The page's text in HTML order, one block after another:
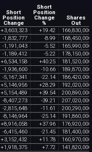
Short
Position
Change
Short
Position
Change
%
Shares
Out
+3,603,323 +19.42 166,830,000
-1 ,832,777 -8.99 168,450,000
-1 ,191 ,043 -5.52 165,990,000
-1 ,189,412 -5.22 178,150,000
+6,534,158 +40.25 181 ,520,000
-1 ,936,600 -10.66 189,870,000
-5,167,341 -22.14 186,420,000
+5,146,956 +28.29 192,020,000
+5,154,489 +39.54 200,890,000
-8,407,273 -39.21 207,020,000
-2,815,648 -11 .61 200,290,000
-8,146,964 -25.14 191 ,860,000
+8,916,058 +37.96 176,920,000
-6,415,460 -21 .45 181 ,400,000
+3,152,432 +11 .78 160,970,000
+1 ,918,375 +7.72 141 ,820,000